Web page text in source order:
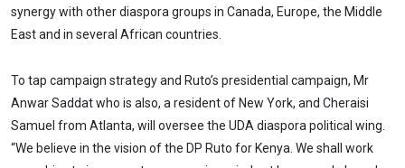
synergy with other diaspora groups in Canada, Europe, the Middle
East and in several African countries.
To tap campaign strategy and Ruto’s presidential campaign, Mr
Anwar Saddat who is also, a resident of New York, and Cheraisi
Samuel from Atlanta, will oversee the UDA diaspora political wing.
“We believe in the vision of the DP Ruto for Kenya. We shall work